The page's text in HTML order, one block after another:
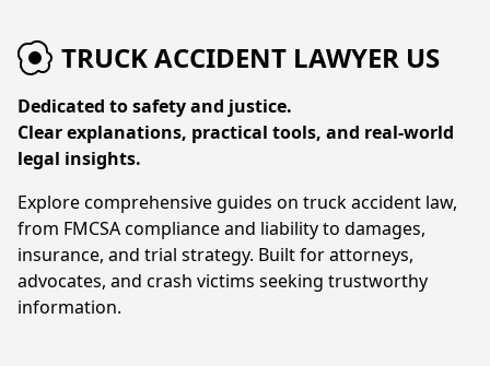
TRUCK ACCIDENT LAWYER US
Dedicated to safety and justice.
Clear explanations, practical tools, and real-world
legal insights.
Explore comprehensive guides on truck accident law,
from FMCSA compliance and liability to damages,
insurance, and trial strategy. Built for attorneys,
advocates, and crash victims seeking trustworthy
information.